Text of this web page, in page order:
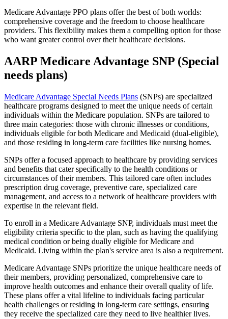
Medicare Advantage PPO plans offer the best of both worlds:
comprehensive coverage and the freedom to choose healthcare
providers. This flexibility makes them a compelling option for those
who want greater control over their healthcare decisions.
AARP Medicare Advantage SNP (Special
needs plans)
Medicare Advantage Special Needs Plans (SNPs) are specialized
healthcare programs designed to meet the unique needs of certain
individuals within the Medicare population. SNPs are tailored to
three main categories: those with chronic illnesses or conditions,
individuals eligible for both Medicare and Medicaid (dual-eligible),
and those residing in long-term care facilities like nursing homes.
SNPs offer a focused approach to healthcare by providing services
and benefits that cater specifically to the health conditions or
circumstances of their members. This tailored care often includes
prescription drug coverage, preventive care, specialized care
management, and access to a network of healthcare providers with
expertise in the relevant field.
To enroll in a Medicare Advantage SNP, individuals must meet the
eligibility criteria specific to the plan, such as having the qualifying
medical condition or being dually eligible for Medicare and
Medicaid. Living within the plan's service area is also a requirement.
Medicare Advantage SNPs prioritize the unique healthcare needs of
their members, providing personalized, comprehensive care to
improve health outcomes and enhance their overall quality of life.
These plans offer a vital lifeline to individuals facing particular
health challenges or residing in long-term care settings, ensuring
they receive the specialized care they need to live healthier lives.